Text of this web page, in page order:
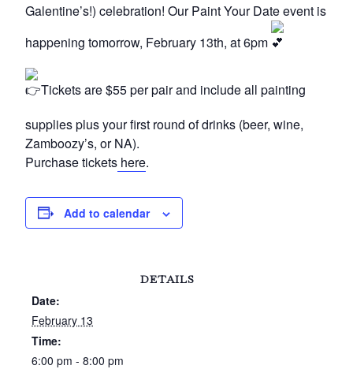
Galentine’s!) celebration! Our Paint Your Date event is
happening tomorrow, February 13th, at 6pm
Tickets are $55 per pair and include all painting
supplies plus your first round of drinks (beer, wine,
Zamboozy’s, or NA).
Purchase tickets here.
Add to calendar
DETAILS
Date:
February 13
Time:
6:00 pm - 8:00 pm